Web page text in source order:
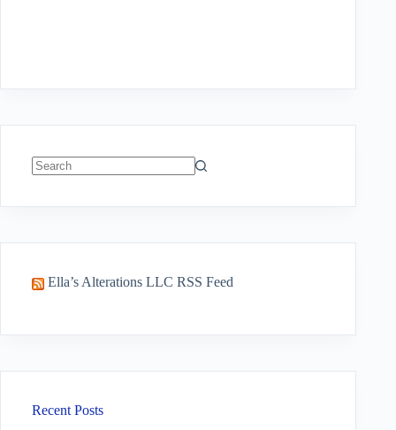
Ella’s Alterations LLC RSS Feed
Recent Posts